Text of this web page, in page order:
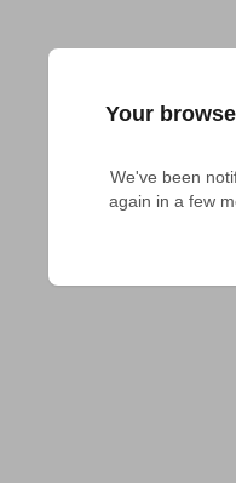
Your
We've been
again in a few